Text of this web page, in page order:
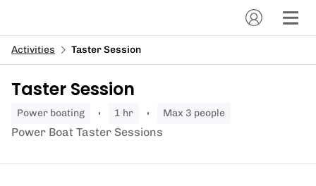
Activities Taster Session
Taster Session
power boating 1 hr Max 3 people
Power Boat Taster Sessions